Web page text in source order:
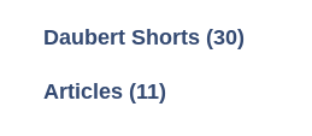
Daubert Shorts (30)
Articles (11)